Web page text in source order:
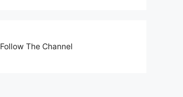
Follow The Channel